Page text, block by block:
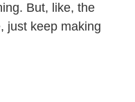
But, like, the
just keep making